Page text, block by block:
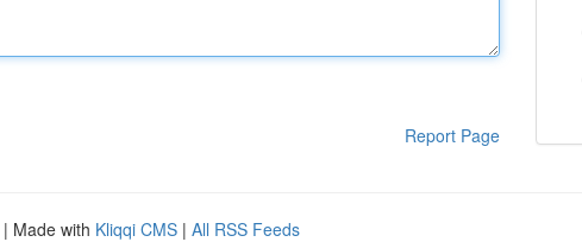
Report Page
| Made with Kliqqi CMS | All RSS Feeds